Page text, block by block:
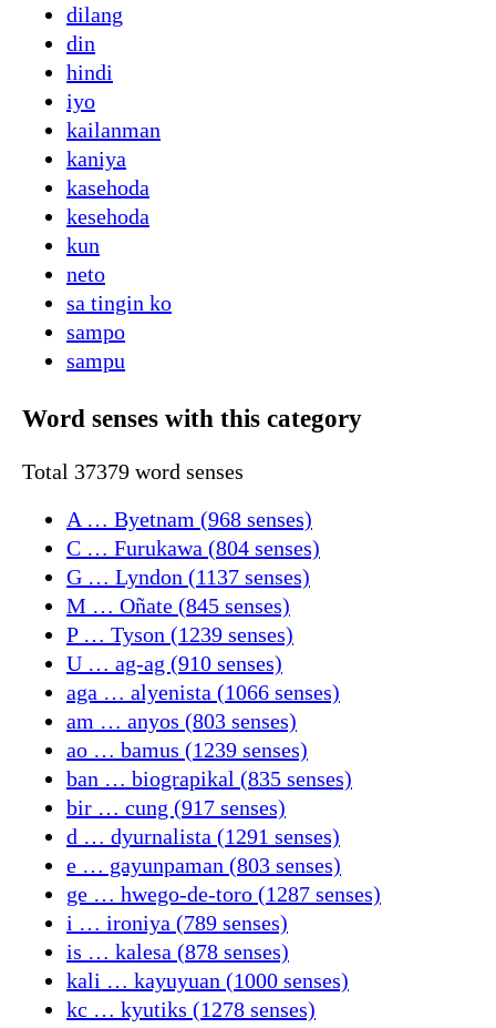
dilang
din
hindi
iyo
kailanman
kaniya
kasehoda
kesehoda
kun
neto
sa tingin ko
sampo
sampu
Word senses with this category
Total 37379 word senses
A … Byetnam (968 senses)
C … Furukawa (804 senses)
G … Lyndon (1137 senses)
M … Oñate (845 senses)
P … Tyson (1239 senses)
U … ag-ag (910 senses)
aga … alyenista (1066 senses)
am … anyos (803 senses)
ao … bamus (1239 senses)
ban … biograpikal (835 senses)
bir … cung (917 senses)
d … dyurnalista (1291 senses)
e … gayunpaman (803 senses)
ge … hwego-de-toro (1287 senses)
i … ironiya (789 senses)
is … kalesa (878 senses)
kali … kayuyuan (1000 senses)
kc … kyutiks (1278 senses)